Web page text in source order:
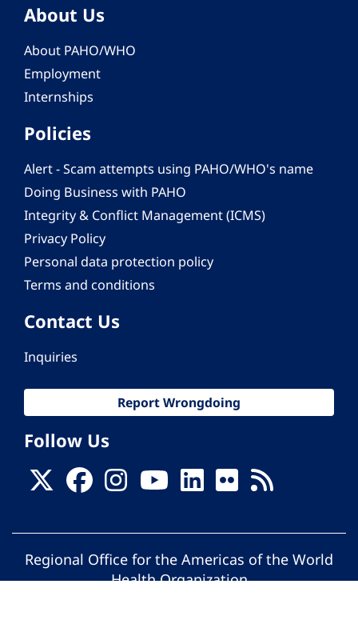
About Us
About PAHO/WHO
Employment
Internships
Policies
Alert - Scam attempts using PAHO/WHO's name
Doing Business with PAHO
Integrity & Conflict Management (ICMS)
Privacy Policy
Personal data protection policy
Terms and conditions
Contact Us
Inquiries
Report Wrongdoing
Follow Us
Regional Office for the Americas of the World
Health Organization